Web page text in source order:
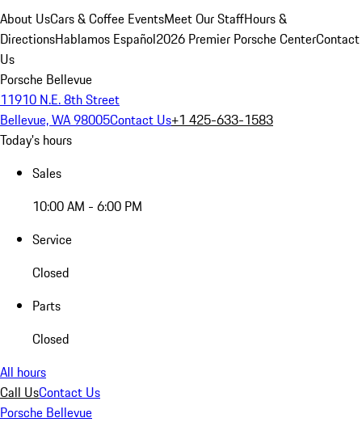
About UsCars & Coffee EventsMeet Our StaffHours &
DirectionsHablamos Español2026 Premier Porsche CenterContact
Us
Porsche Bellevue
11910 N.E. 8th Street
Bellevue, WA 98005Contact Us+1 425-633-1583
Today's hours
Sales
10:00 AM - 6:00 PM
Service
Closed
Parts
Closed
All hours
Call UsContact Us
Porsche Bellevue